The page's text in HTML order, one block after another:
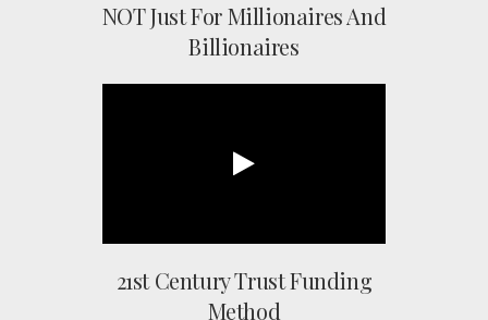
NOT Just For Millionaires And
Billionaires
21st Century Trust Funding
Method